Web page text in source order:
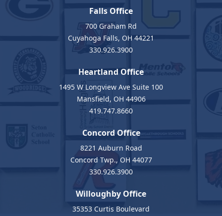
Falls Office
700 Graham Rd
Cuyahoga Falls, OH 44221
330.926.3900
Heartland Office
1495 W Longview Ave Suite 100
Mansfield, OH 44906
419.747.8660
Concord Office
8221 Auburn Road
Concord Twp., OH 44077
330.926.3900
Willoughby Office
35353 Curtis Boulevard